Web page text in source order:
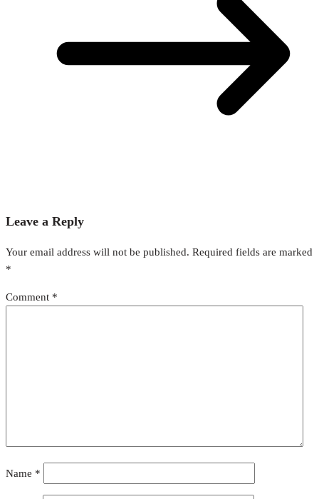
Leave a Reply
Your email address will not be published. Required fields are marked
*
Comment *
Name *